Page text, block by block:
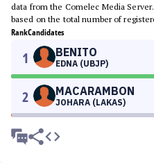
data from the Comelec Media
based on the total number of
RankCandidates
1 BENITO
EDNA (UBJP)
2 MACARAMBON
JOHARA (LAKAS)